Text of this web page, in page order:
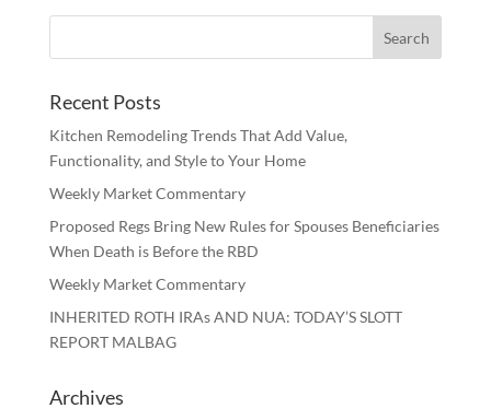
Recent Posts
Kitchen Remodeling Trends That Add Value,
Functionality, and Style to Your Home
Weekly Market Commentary
Proposed Regs Bring New Rules for Spouses Beneficiaries
When Death is Before the RBD
Weekly Market Commentary
INHERITED ROTH IRAs AND NUA: TODAY’S SLOTT
REPORT MALBAG
Archives